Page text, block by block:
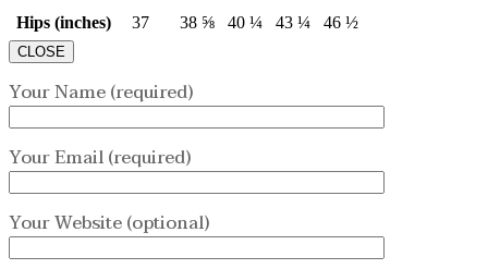
Hips (inches)
37 38 ⅝ 40 ¼ 43 ¼ 46 ½
CLOSE
Your Name (required)
Your Email (required)
Your Website (optional)